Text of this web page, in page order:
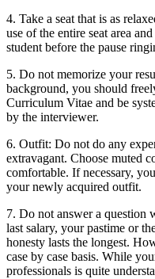
4. Take a seat that is as
use of the entire seat area
student before the pause
5. Do not memorize your
background, you should
Curriculum Vitae and be
by the interviewer.
6. Outfit: Do not do any
extravagant. Choose muted
comfortable. If necessary,
your newly acquired outfit.
7. Do not answer a question
last salary, your pastime or
honesty lasts the longest.
case by case basis. While
professionals is quite